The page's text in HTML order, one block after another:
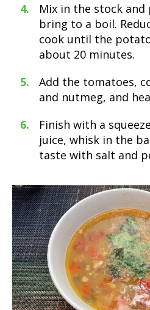
Mix in the stock and
bring to a boil.
cook until the
about 20 minutes.
Add the tomatoes,
and nutmeg, and
Finish with a
juice, whisk in the
taste with salt and